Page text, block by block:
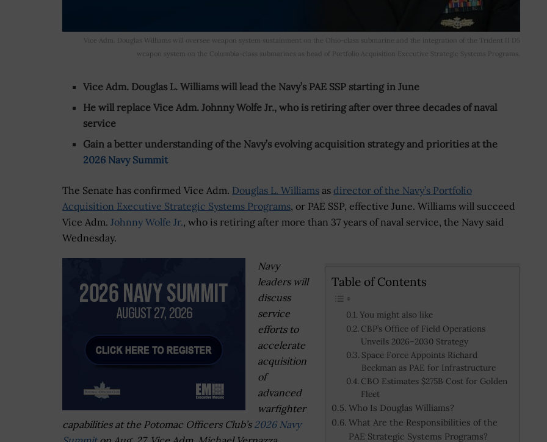
Vice Adm. Douglas Williams will oversee weapon system sustainment on the Ohio-class submarine and the integration of the Trident II D5
weapon system on the Columbia-class submarines as head of Portfolio Acquisition Executive Strategic Systems Programs.
Vice Adm. Douglas L. Williams will lead the Navy’s PAE SSP starting in June
He will replace Vice Adm. Johnny Wolfe Jr., who is retiring after over three decades of naval
service
Gain a better understanding of the Navy’s evolving acquisition strategy and priorities at the
2026 Navy Summit
The Senate has confirmed Vice Adm. Douglas L. Williams as director of the Navy’s Portfolio
Acquisition Executive Strategic Systems Programs, or PAE SSP, effective June. Williams will succeed
Vice Adm. Johnny Wolfe Jr., who is retiring after more than 37 years of naval service, the Navy said
Wednesday.
Table of Contents
You might also like
CBP’s Office of Field Operations
Unveils 2026–2030 Strategy
Space Force Appoints Richard
Beckman as PAE for Infrastructure
CBO Estimates $275B Cost for Golden
Fleet
Who Is Douglas Williams?
What Are the Responsibilities of the
PAE Strategic Systems Programs?
Navy
leaders will
discuss
service
efforts to
accelerate
acquisition
of
advanced
warfighter
capabilities at the Potomac Officers Club’s 2026 Navy